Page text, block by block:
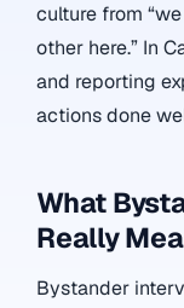
culture from
other here.” In
and reporting
actions done
What
Really
Bystander